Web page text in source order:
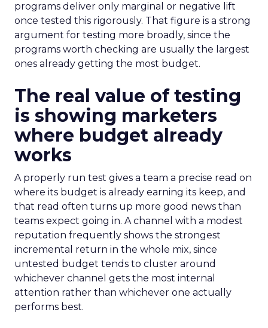
programs deliver only marginal or negative lift
once tested this rigorously. That figure is a strong
argument for testing more broadly, since the
programs worth checking are usually the largest
ones already getting the most budget.
The real value of testing
is showing marketers
where budget already
works
A properly run test gives a team a precise read on
where its budget is already earning its keep, and
that read often turns up more good news than
teams expect going in. A channel with a modest
reputation frequently shows the strongest
incremental return in the whole mix, since
untested budget tends to cluster around
whichever channel gets the most internal
attention rather than whichever one actually
performs best.